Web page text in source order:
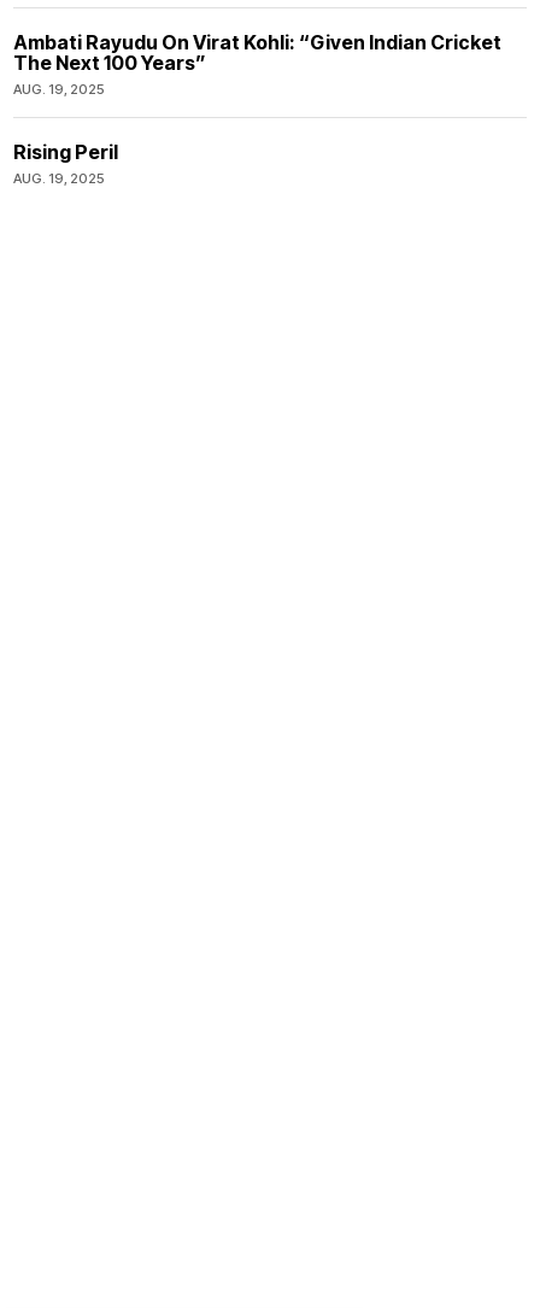
Ambati Rayudu On Virat Kohli: “Given Indian Cricket
The Next 100 Years”
AUG. 19, 2025
Rising Peril
AUG. 19, 2025